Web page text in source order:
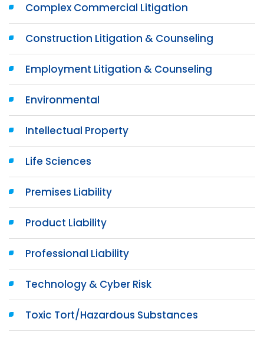
Complex Commercial Litigation
Construction Litigation & Counseling
Employment Litigation & Counseling
Environmental
Intellectual Property
Life Sciences
Premises Liability
Product Liability
Professional Liability
Technology & Cyber Risk
Toxic Tort/Hazardous Substances